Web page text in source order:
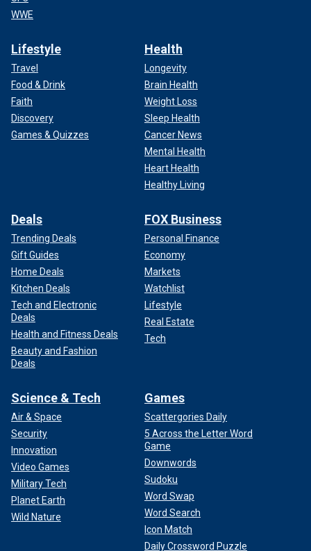
WWE
Lifestyle
Travel
Food & Drink
Faith
Discovery
Games & Quizzes
Health
Longevity
Brain Health
Weight Loss
Sleep Health
Cancer News
Mental Health
Heart Health
Healthy Living
Deals
Trending Deals
Gift Guides
Home Deals
Kitchen Deals
Tech and Electronic
Deals
Health and Fitness Deals
Beauty and Fashion
Deals
FOX Business
Personal Finance
Economy
Markets
Watchlist
Lifestyle
Real Estate
Tech
Science & Tech
Air & Space
Security
Innovation
Video Games
Military Tech
Planet Earth
Wild Nature
Games
Scattergories Daily
5 Across the Letter Word
Game
Downwords
Sudoku
Word Swap
Word Search
Icon Match
Daily Crossword Puzzle